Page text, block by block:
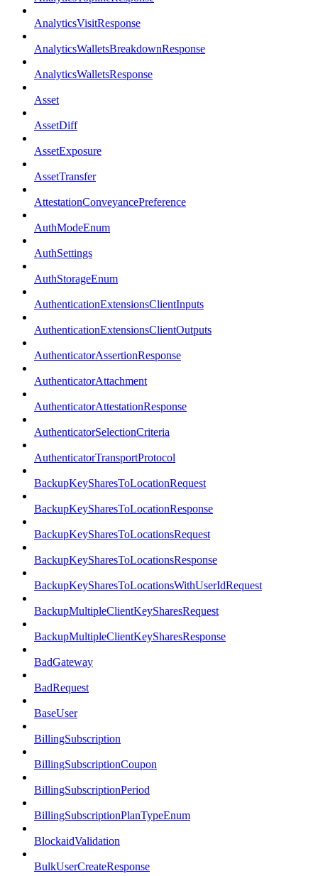
AnalyticsVisitResponse
AnalyticsWalletsBreakdownResponse
AnalyticsWalletsResponse
Asset
AssetDiff
AssetExposure
AssetTransfer
AttestationConveyancePreference
AuthModeEnum
AuthSettings
AuthStorageEnum
AuthenticationExtensionsClientInputs
AuthenticationExtensionsClientOutputs
AuthenticatorAssertionResponse
AuthenticatorAttachment
AuthenticatorAttestationResponse
AuthenticatorSelectionCriteria
AuthenticatorTransportProtocol
BackupKeySharesToLocationRequest
BackupKeySharesToLocationResponse
BackupKeySharesToLocationsRequest
BackupKeySharesToLocationsResponse
BackupKeySharesToLocationsWithUserIdRequest
BackupMultipleClientKeySharesRequest
BackupMultipleClientKeySharesResponse
BadGateway
BadRequest
BaseUser
BillingSubscription
BillingSubscriptionCoupon
BillingSubscriptionPeriod
BillingSubscriptionPlanTypeEnum
BlockaidValidation
BulkUserCreateResponse